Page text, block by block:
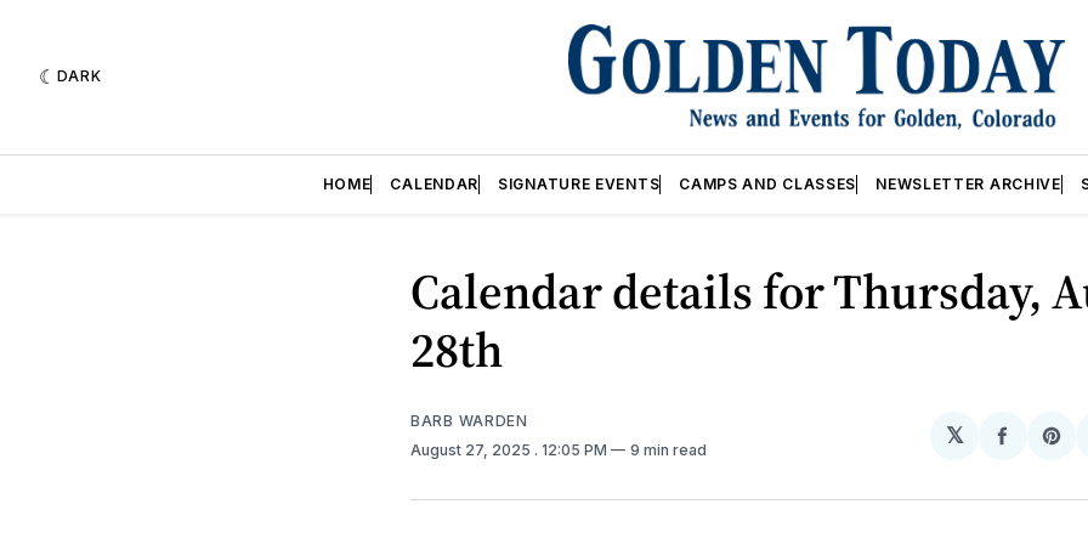
DARK
HOME CALENDAR SIGNATURE EVENTS CAMPS AND CLASSES NEWSLETTER ARCHIVE
Calendar details for Thursday,
28th
BARB WARDEN
August 27, 2025 . 12:05 PM 9 min read
𝕏
Share